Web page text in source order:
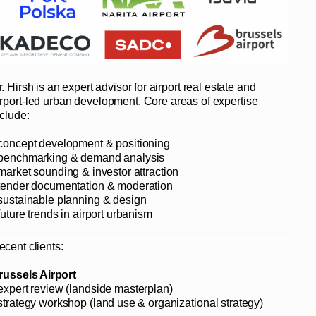
Hirsh is an expert advisor for airport real estate and
led urban development. Core areas of expertise
development & positioning
& demand analysis
sounding & investor attraction
documentation & moderation
planning & design
trends in airport urbanism
clients:
Airport
review (landside masterplan)
workshop (land use & organizational strategy)